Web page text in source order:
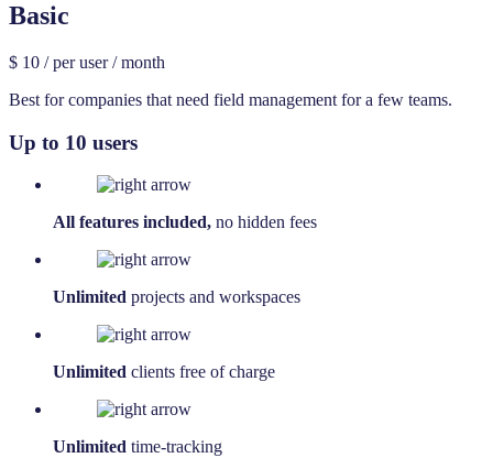
Basic
$ 10 / per user / month
Best for companies that need field management for a few teams.
Up to 10 users
All features included, no hidden fees
Unlimited projects and workspaces
Unlimited clients free of charge
Unlimited time-tracking